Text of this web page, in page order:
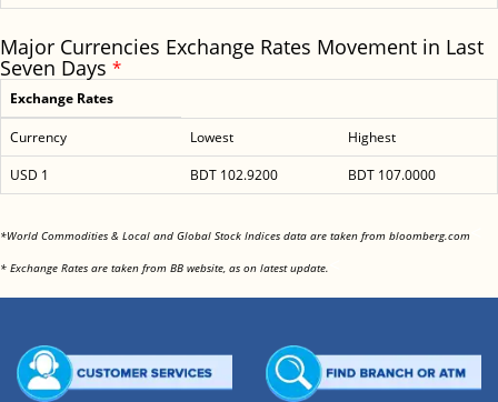
Major Currencies Exchange Rates Movement in Last
Seven Days *
Exchange Rates
Currency Lowest
Highest
USD 1
BDT 102.9200 BDT 107.0000
*World Commodities & Local and Global Stock Indices data are taken from bloomberg.com
* Exchange Rates are taken from BB website, as on latest update.